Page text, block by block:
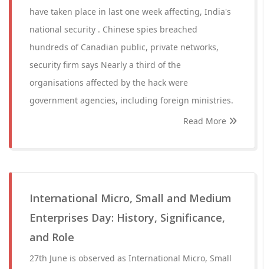
have taken place in last one week affecting, India's
national security . Chinese spies breached
hundreds of Canadian public, private networks,
security firm says Nearly a third of the
organisations affected by the hack were
government agencies, including foreign ministries.
Read More
International Micro, Small and Medium
Enterprises Day: History, Significance,
and Role
27th June is observed as International Micro, Small